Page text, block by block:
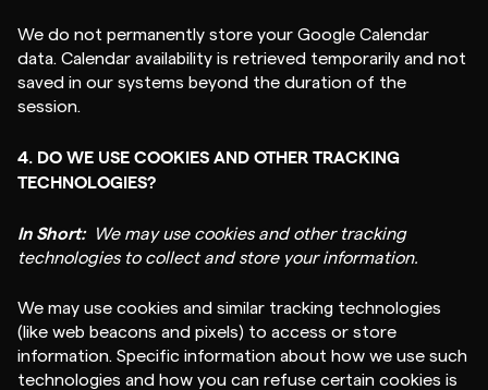
We do not permanently store your Google Calendar
data. Calendar availability is retrieved temporarily and not
saved in our systems beyond the duration of the
session.
4. DO WE USE COOKIES AND OTHER TRACKING
TECHNOLOGIES?
In Short: We may use cookies and other tracking
technologies to collect and store your information.
We may use cookies and similar tracking technologies
(like web beacons and pixels) to access or store
information. Specific information about how we use such
technologies and how you can refuse certain cookies is